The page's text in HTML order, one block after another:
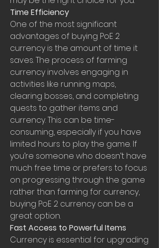
Time Efficiency
One of the most significant
advantages of buying PoE 2
currency is the amount of time it
saves. The process of farming
currency involves engaging in
activities like running maps,
clearing bosses, and completing
quests to gather items and
currency. This can be time-
consuming, especially if you have
limited hours to play the game. If
you’re someone who doesn’t have
much free time or prefers to focus
on progressing through the game
rather than farming for currency,
buying PoE 2 currency can be a
great option.
Fast Access to Powerful Items
Currency is essential for upgrading